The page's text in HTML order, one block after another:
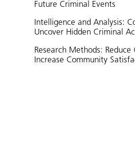
Future Criminal Events
Intelligence and Analysis:
Uncover Hidden Criminal
Research Methods: Reduce
Increase Community